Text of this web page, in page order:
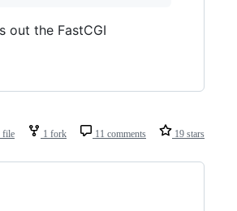
out the FastCGI
file 1 fork 11 comments 19 stars